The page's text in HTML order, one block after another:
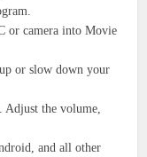
or camera into Movie
or slow down your
Adjust the volume,
and all other